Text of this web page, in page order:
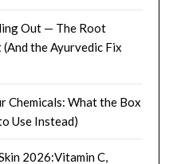
Out — The Root
the Ayurvedic Fix
Chemicals: What the Box
Use Instead)
2026:Vitamin C,